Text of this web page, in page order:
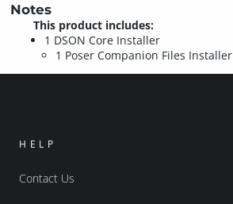
Notes
This product includes:
1 DSON Core Installer
1 Poser Companion Files Installer
HELP
Contact Us